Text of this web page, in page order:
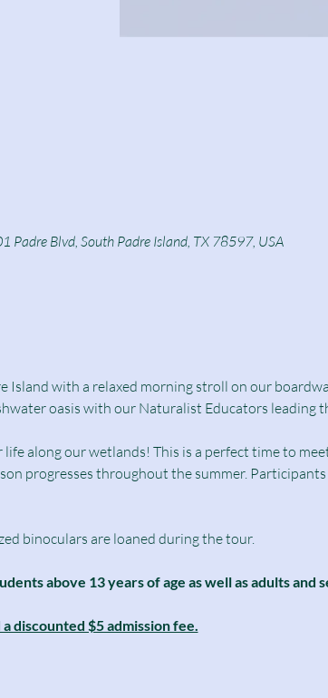
Padre Blvd, South Padre Island, TX 78597, USA
Island with a relaxed morning stroll on our
oasis with our Naturalist Educators leading
along our wetlands! This is a perfect time to
progresses throughout the summer.
binoculars are loaned during the tour.
above 13 years of age as well as adults and
discounted $5 admission fee.